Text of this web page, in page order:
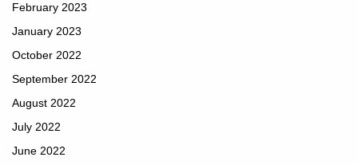
February 2023
January 2023
October 2022
September 2022
August 2022
July 2022
June 2022